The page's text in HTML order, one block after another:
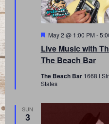
Live Music with
The Beach Bar
Featured
May 2 @ 1:00 PM -
The Beach Bar 1668 I
States
SUN
3